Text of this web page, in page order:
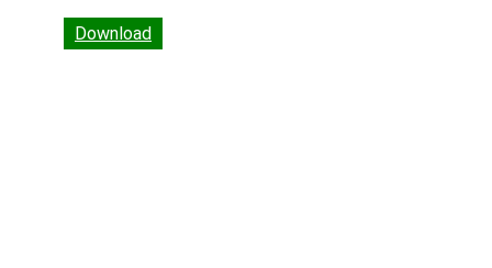
Download